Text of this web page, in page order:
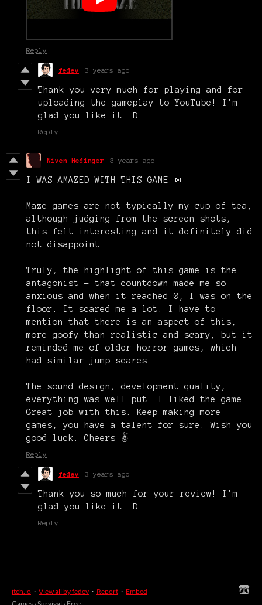
Reply
fedev 3 years ago
Thank you very much for playing and for
uploading the gameplay to YouTube! I'm
glad you like it :D
Reply
Niven Hedinger 3 years ago
I WAS AMAZED WITH THIS GAME 👀
Maze games are not typically my cup of tea,
although judging from the screen shots,
this felt interesting and it definitely did
not disappoint.
Truly, the highlight of this game is the
antagonist - that countdown made me so
anxious and when it reached 0, I was on the
floor. It scared me a lot. I have to
mention that there is an aspect of this,
more goofy than realistic and scary, but it
reminded me of older horror games, which
had similar jump scares.
The sound design, development quality,
everything was well put. I liked the game.
Great job with this. Keep making more
games, you have a talent for sure. Wish you
good luck. Cheers ✌
Reply
fedev 3 years ago
Thank you so much for your review! I'm
glad you like it :D
Reply
itch.io · View all by fedev · Report · Embed